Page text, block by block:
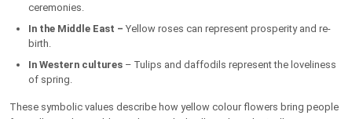
ceremonies.
In the Middle East – Yellow roses can represent prosperity and re-
birth.
In Western cultures – Tulips and daffodils represent the loveliness
of spring.
These symbolic values describe how yellow colour flowers bring people